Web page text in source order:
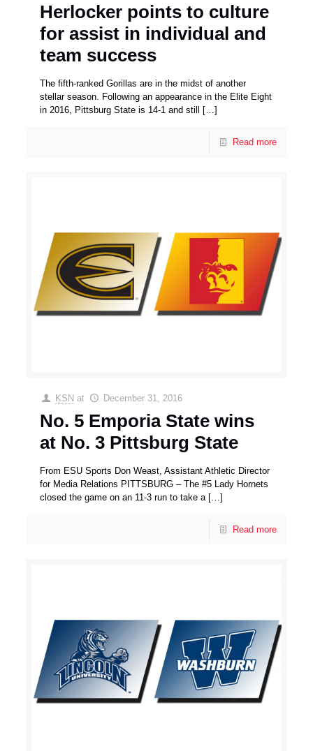
Herlocker points to culture
for assist in individual and
team success
The fifth-ranked Gorillas are in the midst of another
stellar season. Following an appearance in the Elite Eight
in 2016, Pittsburg State is 14-1 and still […]
Read more
KSN at December 31, 2016
No. 5 Emporia State wins
at No. 3 Pittsburg State
From ESU Sports Don Weast, Assistant Athletic Director
for Media Relations PITTSBURG – The #5 Lady Hornets
closed the game on an 11-3 run to take a […]
Read more